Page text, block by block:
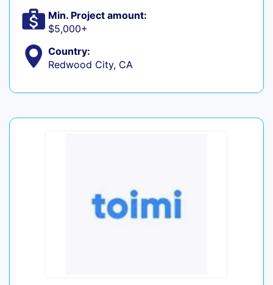
Min. Project amount:
$5,000+
Country:
Redwood City, CA